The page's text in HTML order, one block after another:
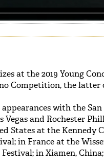
at the 2019 Young
Competition, the
with the
Vegas and Rochester
States at the Kennedy
in France at the
Festival; in Xiamen,